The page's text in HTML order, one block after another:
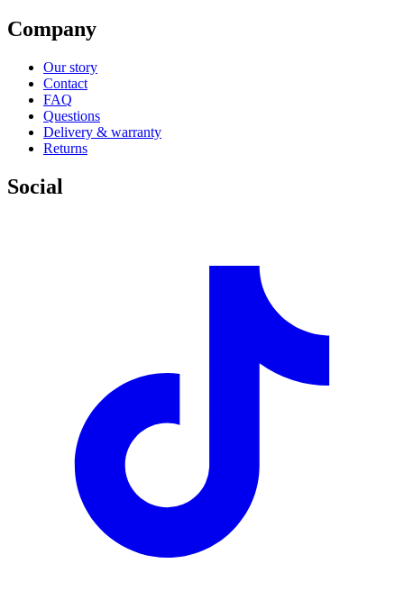
Company
Our story
Contact
FAQ
Questions
Delivery & warranty
Returns
Social